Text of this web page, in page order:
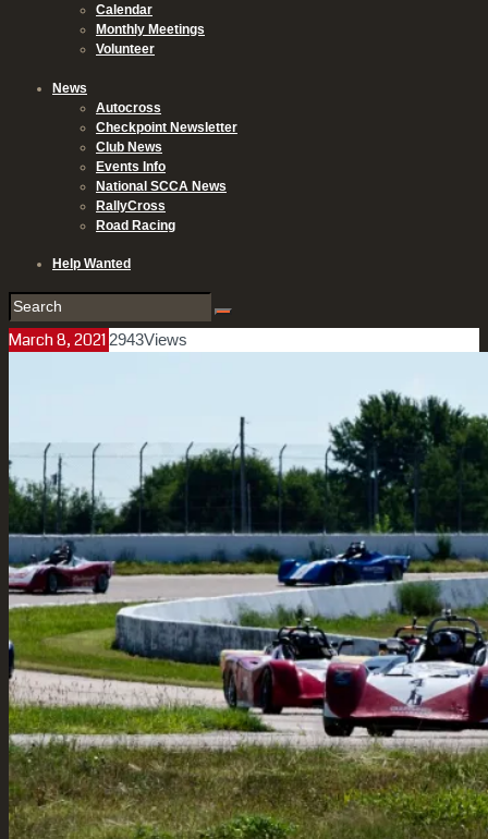
Calendar
Monthly Meetings
Volunteer
News
Autocross
Checkpoint Newsletter
Club News
Events Info
National SCCA News
RallyCross
Road Racing
Help Wanted
March 8, 2021 2943Views